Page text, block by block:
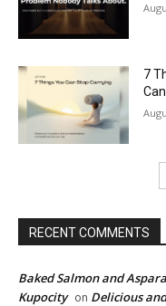
7
RECENT COMMENTS
Baked Salmon and
Kupocity on Delicious